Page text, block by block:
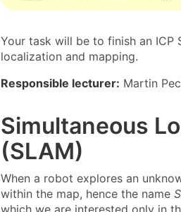
Your task will be to finish an
localization and mapping.
Responsible lecturer: Martin
Simultaneous
(SLAM)
When a robot explores an
within the map, hence the name